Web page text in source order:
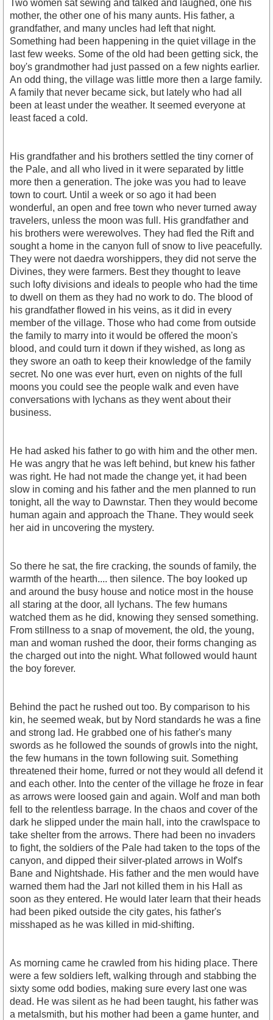
Two women sat sewing and talked and laughed, one his
mother, the other one of his many aunts. His father, a
grandfather, and many uncles had left that night.
Something had been happening in the quiet village in the
last few weeks. Some of the old had been getting sick, the
boy's grandmother had just passed on a few nights earlier.
An odd thing, the village was little more then a large family.
A family that never became sick, but lately who had all
been at least under the weather. It seemed everyone at
least faced a cold.
His grandfather and his brothers settled the tiny corner of
the Pale, and all who lived in it were separated by little
more then a generation. The joke was you had to leave
town to court. Until a week or so ago it had been
wonderful, an open and free town who never turned away
travelers, unless the moon was full. His grandfather and
his brothers were werewolves. They had fled the Rift and
sought a home in the canyon full of snow to live peacefully.
They were not daedra worshippers, they did not serve the
Divines, they were farmers. Best they thought to leave
such lofty divisions and ideals to people who had the time
to dwell on them as they had no work to do. The blood of
his grandfather flowed in his veins, as it did in every
member of the village. Those who had come from outside
the family to marry into it would be offered the moon's
blood, and could turn it down if they wished, as long as
they swore an oath to keep their knowledge of the family
secret. No one was ever hurt, even on nights of the full
moons you could see the people walk and even have
conversations with lychans as they went about their
business.
He had asked his father to go with him and the other men.
He was angry that he was left behind, but knew his father
was right. He had not made the change yet, it had been
slow in coming and his father and the men planned to run
tonight, all the way to Dawnstar. Then they would become
human again and approach the Thane. They would seek
her aid in uncovering the mystery.
So there he sat, the fire cracking, the sounds of family, the
warmth of the hearth.... then silence. The boy looked up
and around the busy house and notice most in the house
all staring at the door, all lychans. The few humans
watched them as he did, knowing they sensed something.
From stillness to a snap of movement, the old, the young,
man and woman rushed the door, their forms changing as
the charged out into the night. What followed would haunt
the boy forever.
Behind the pact he rushed out too. By comparison to his
kin, he seemed weak, but by Nord standards he was a fine
and strong lad. He grabbed one of his father's many
swords as he followed the sounds of growls into the night,
the few humans in the town following suit. Something
threatened their home, furred or not they would all defend it
and each other. Into the center of the village he froze in fear
as arrows were loosed gain and again. Wolf and man both
fell to the relentless barrage. In the chaos and cover of the
dark he slipped under the main hall, into the crawlspace to
take shelter from the arrows. There had been no invaders
to fight, the soldiers of the Pale had taken to the tops of the
canyon, and dipped their silver-plated arrows in Wolf's
Bane and Nightshade. His father and the men would have
warned them had the Jarl not killed them in his Hall as
soon as they entered. He would later learn that their heads
had been piked outside the city gates, his father's
misshaped as he was killed in mid-shifting.
As morning came he crawled from his hiding place. There
were a few soldiers left, walking through and stabbing the
sixty some odd bodies, making sure every last one was
dead. He was silent as he had been taught, his father was
a metalsmith, but his mother had been a game hunter, and